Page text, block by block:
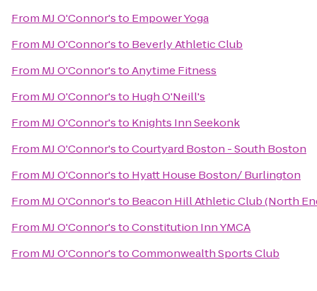
From MJ O'Connor'sto Empower Yoga
From MJ O'Connor'sto Beverly Athletic Club
From MJ O'Connor'stoAnytime Fitness
From MJ O'Connor'sto Hugh O'Neill's
From MJ O'Connor'sto Knights Inn Seekonk
From MJ O'Connor'stoCourtyard Boston - South Boston
From MJ O'Connor'sto Hyatt House Boston/ Burlington
From MJ O'Connor'sto Beacon Hill Athletic Club (North
From MJ O'Connor'stoConstitution Inn YMCA
From MJ O'Connor'stoCommonwealth Sports Club